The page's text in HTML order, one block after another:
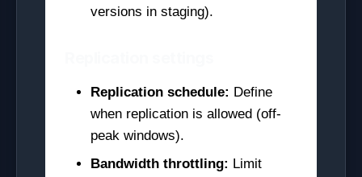
versions in staging).
Replication schedule: Define
when replication is allowed (off-
peak windows).
Bandwidth throttling: Limit